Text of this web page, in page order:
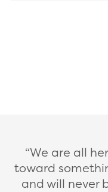
We are all
toward
and will never